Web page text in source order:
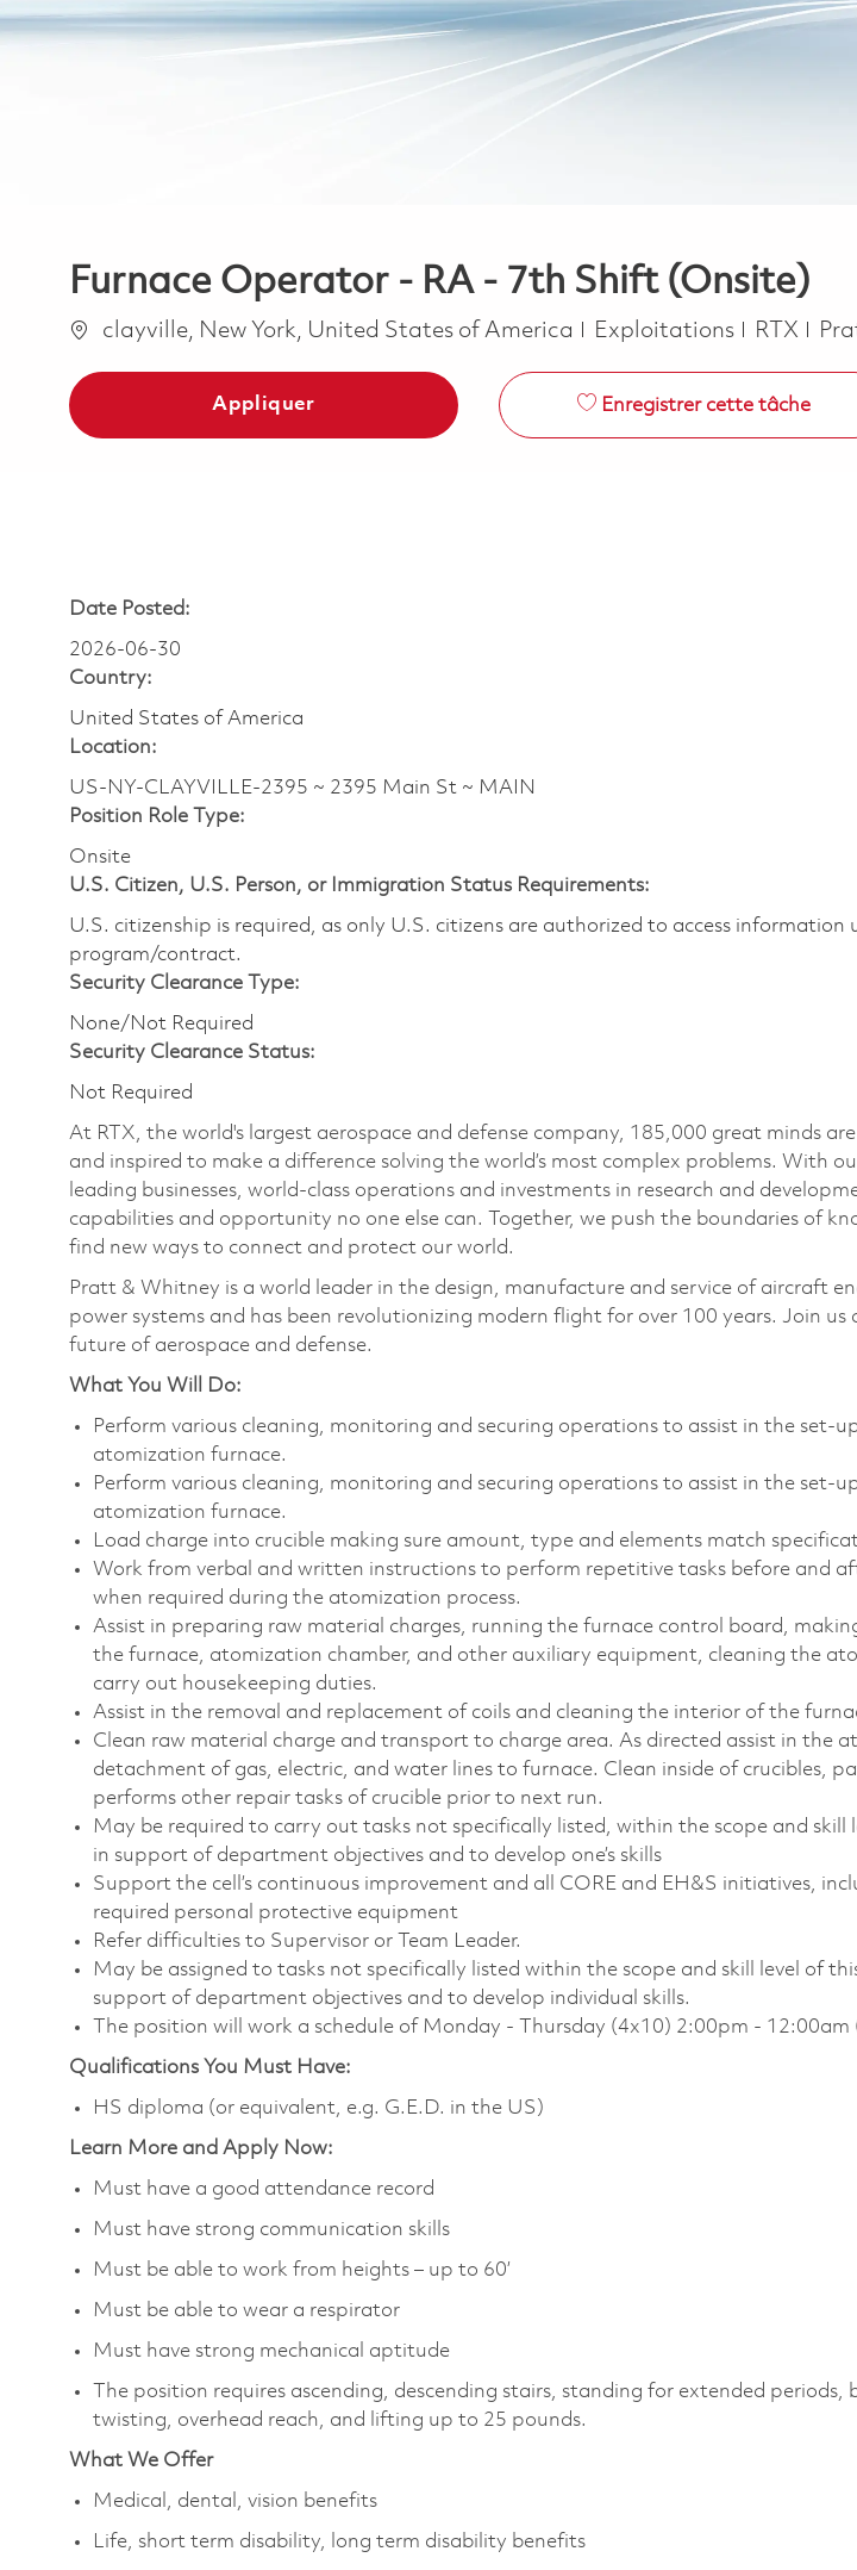
Furnace Operator - RA - 7th Shift (Onsite)
Emplacement
clayville, New York, United States of America Catégorie
Exploitations RTX
Appliquer Enregistrer cette tâche
Date Posted:
2026-06-30
Country:
United States of America
Location:
US-NY-CLAYVILLE-2395 ~ 2395 Main St ~ MAIN
Position Role Type:
Onsite
U.S. Citizen, U.S. Person, or Immigration Status Requirements:
U.S. citizenship is required, as only U.S. citizens are authorized to access information
program/contract.
Security Clearance Type:
None/Not Required
Security Clearance Status:
Not Required
At RTX, the world's largest aerospace and defense company, 185,000 great minds
and inspired to make a difference solving the world’s most complex problems. With
leading businesses, world-class operations and investments in research and
capabilities and opportunity no one else can. Together, we push the boundaries of
find new ways to connect and protect our world.
Pratt & Whitney is a world leader in the design, manufacture and service of aircraft
power systems and has been revolutionizing modern flight for over 100 years. Join us
future of aerospace and defense.
What You Will Do:
Perform various cleaning, monitoring and securing operations to assist in the set-
atomization furnace.
Perform various cleaning, monitoring and securing operations to assist in the set-
atomization furnace.
Load charge into crucible making sure amount, type and elements match
Work from verbal and written instructions to perform repetitive tasks before and
when required during the atomization process.
Assist in preparing raw material charges, running the furnace control board,
the furnace, atomization chamber, and other auxiliary equipment, cleaning the
carry out housekeeping duties.
Assist in the removal and replacement of coils and cleaning the interior of the
Clean raw material charge and transport to charge area. As directed assist in the
detachment of gas, electric, and water lines to furnace. Clean inside of crucibles,
performs other repair tasks of crucible prior to next run.
May be required to carry out tasks not specifically listed, within the scope and skill
in support of department objectives and to develop one’s skills
Support the cell’s continuous improvement and all CORE and EH&S initiatives,
required personal protective equipment
Refer difficulties to Supervisor or Team Leader.
May be assigned to tasks not specifically listed within the scope and skill level of
support of department objectives and to develop individual skills.
The position will work a schedule of Monday - Thursday (4x10) 2:00pm - 12:00am
Qualifications You Must Have:
HS diploma (or equivalent, e.g. G.E.D. in the US)
Learn More and Apply Now:
Must have a good attendance record
Must have strong communication skills
Must be able to work from heights – up to 60’
Must be able to wear a respirator
Must have strong mechanical aptitude
The position requires ascending, descending stairs, standing for extended periods,
twisting, overhead reach, and lifting up to 25 pounds.
What We Offer
Medical, dental, vision benefits
Life, short term disability, long term disability benefits